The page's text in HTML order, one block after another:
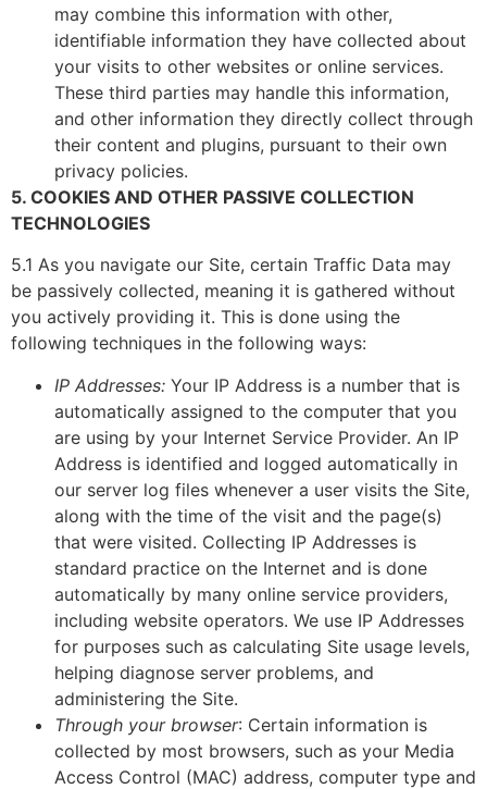
may combine this information with other,
identifiable information they have collected about
your visits to other websites or online services.
These third parties may handle this information,
and other information they directly collect through
their content and plugins, pursuant to their own
privacy policies.
5. COOKIES AND OTHER PASSIVE COLLECTION
TECHNOLOGIES
5.1 As you navigate our Site, certain Traffic Data may
be passively collected, meaning it is gathered without
you actively providing it. This is done using the
following techniques in the following ways:
IP Addresses: Your IP Address is a number that is
automatically assigned to the computer that you
are using by your Internet Service Provider. An IP
Address is identified and logged automatically in
our server log files whenever a user visits the Site,
along with the time of the visit and the page(s)
that were visited. Collecting IP Addresses is
standard practice on the Internet and is done
automatically by many online service providers,
including website operators. We use IP Addresses
for purposes such as calculating Site usage levels,
helping diagnose server problems, and
administering the Site.
Through your browser: Certain information is
collected by most browsers, such as your Media
Access Control (MAC) address, computer type and